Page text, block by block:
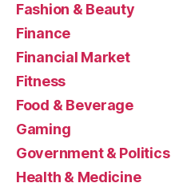
Fashion & Beauty
Finance
Financial Market
Fitness
Food & Beverage
Gaming
Government & Politics
Health & Medicine